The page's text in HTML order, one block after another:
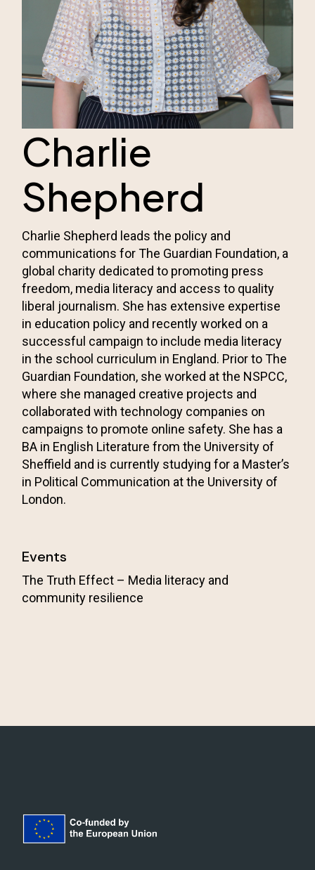
Charlie
Shepherd
Charlie Shepherd leads the policy and
communications forThe Guardian Foundation, a
global charity dedicated to promoting press
freedom, media literacy and access to quality
liberal journalism. She has extensive expertise
in education policy and recently worked on a
successful campaign to include media literacy
in the school curriculum in England. Prior to The
Guardian Foundation, she worked at the NSPCC,
where she managed creative projects and
collaborated with technology companies on
campaigns to promote online safety. She has a
BA in English Literature from the University of
Sheffield and is currently studying for a Master’s
in Political Communication at the University of
London.
Events
The Truth Effect – Media literacy and
community resilience